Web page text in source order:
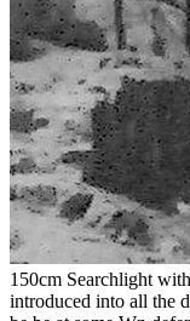
150cm Searchlight
introduced into all the